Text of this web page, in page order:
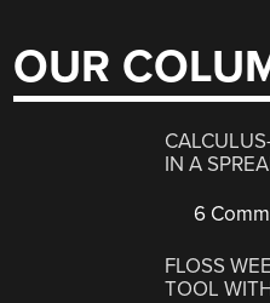
OUR
IN A
6
FLOSS
TOOL